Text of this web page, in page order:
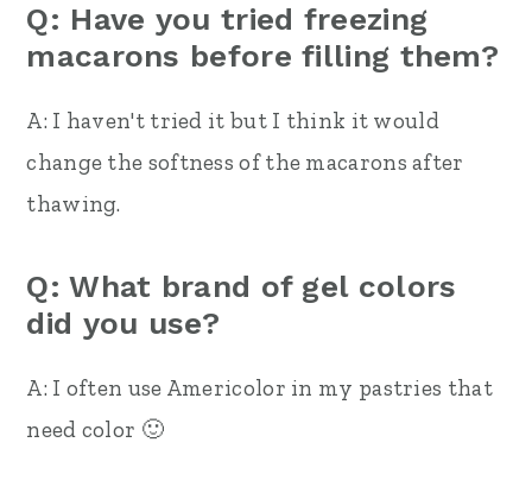
Q: Have you tried freezing
macarons before filling them?
A: I haven't tried it but I think it would
change the softness of the macarons after
thawing.
Q: What brand of gel colors
did you use?
A: I often use Americolor in my pastries that
need color 🙂